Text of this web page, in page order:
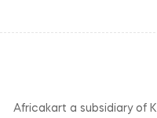
Africakart a subsidiary of